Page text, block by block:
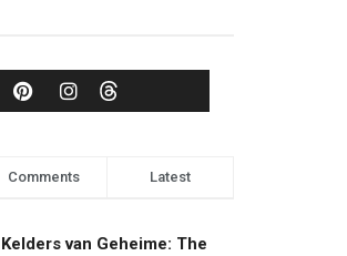
Comments Latest
Kelders van Geheime: The